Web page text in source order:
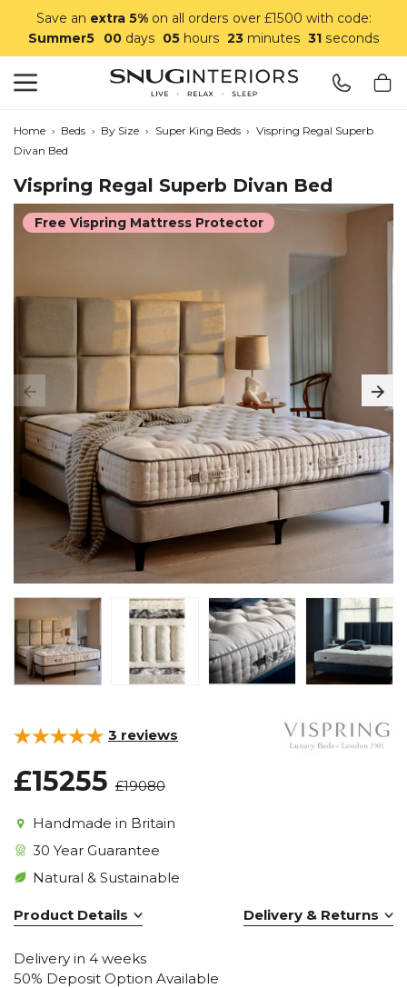
Save an extra 5%on all orders over £1500 with code:
Summer5
00 days 05 hours 23 minutes 31 seconds
Home › Beds › By Size › Super King Beds › Vispring Regal Superb
Divan Bed
Vispring Regal Superb Divan Bed
Free Vispring Mattress Protector
3 reviews
£15255 £19080
Handmade in Britain
30 Year Guarantee
Natural & Sustainable
Product Details Delivery & Returns
Delivery in 4 weeks
50% Deposit Option Available